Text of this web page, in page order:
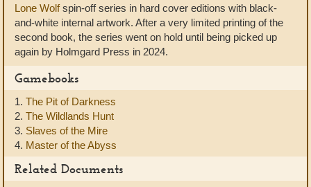
Lone Wolfspin-off series in hard cover editions with black-
and-white internal artwork. After a very limited printing of the
second book, the series went on hold until being picked up
again by Holmgard Press in 2024.
Gamebooks
1. The Pit of Darkness
2. The Wildlands Hunt
3. Slaves of the Mire
4. Master of the Abyss
Related Documents